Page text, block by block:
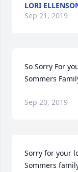
LORI
Sep 21, 2019
So Sorry For
Sommers
Sep 20, 2019
Sorry for your
Sommers